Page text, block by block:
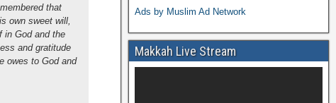
that
own sweet will,
in God and the
and gratitude
owes to God and
Ads by Muslim Ad Network
Makkah Live Stream